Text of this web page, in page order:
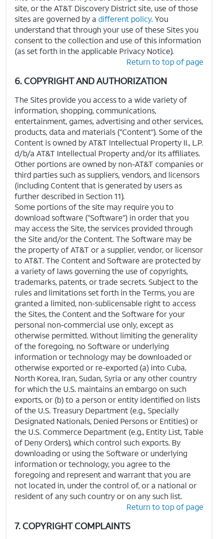
site, or the AT&T Discovery District site, use of those
sites are governed by a different policy. You
understand that through your use of these Sites you
consent to the collection and use of this information
(as set forth in the applicable Privacy Notice).
Return to top of page
6. COPYRIGHT AND AUTHORIZATION
The Sites provide you access to a wide variety of
information, shopping, communications,
entertainment, games, advertising and other services,
products, data and materials (“Content”). Some of the
Content is owned by AT&T Intellectual Property II., L.P.
d/b/a AT&T Intellectual Property and/or its affiliates.
Other portions are owned by non-AT&T companies or
third parties such as suppliers, vendors, and licensors
(including Content that is generated by users as
further described in Section 11).
Some portions of the site may require you to
download software (“Software”) in order that you
may access the Site, the services provided through
the Site and/or the Content. The Software may be
the property of AT&T or a supplier, vendor, or licensor
to AT&T. The Content and Software are protected by
a variety of laws governing the use of copyrights,
trademarks, patents, or trade secrets. Subject to the
rules and limitations set forth in the Terms, you are
granted a limited, non-sublicensable right to access
the Sites, the Content and the Software for your
personal non-commercial use only, except as
otherwise permitted. Without limiting the generality
of the foregoing, no Software or underlying
information or technology may be downloaded or
otherwise exported or re-exported (a) into Cuba,
North Korea, Iran, Sudan, Syria or any other country
for which the U.S. maintains an embargo on such
exports, or (b) to a person or entity identified on lists
of the U.S. Treasury Department (e.g., Specially
Designated Nationals, Denied Persons or Entities) or
the U.S. Commerce Department (e.g., Entity List, Table
of Deny Orders), which control such exports. By
downloading or using the Software or underlying
information or technology, you agree to the
foregoing and represent and warrant that you are
not located in, under the control of, or a national or
resident of any such country or on any such list.
Return to top of page
7. COPYRIGHT COMPLAINTS